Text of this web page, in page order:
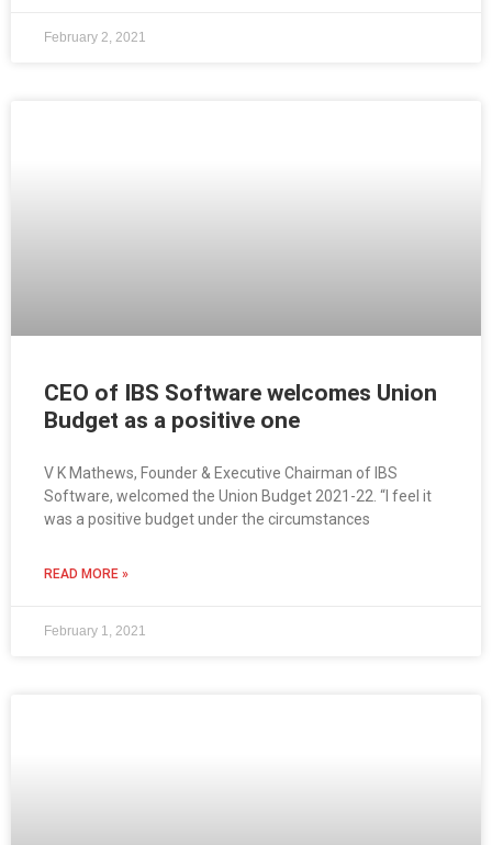
February 2, 2021
CEO of IBS Software welcomes Union
Budget as a positive one
V K Mathews, Founder & Executive Chairman of IBS
Software, welcomed the Union Budget 2021-22. “I feel it
was a positive budget under the circumstances
READ MORE »
February 1, 2021